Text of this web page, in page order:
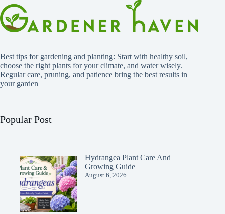
Best tips for gardening and planting: Start with healthy soil,
choose the right plants for your climate, and water wisely.
Regular care, pruning, and patience bring the best results in
your garden
Popular Post
Hydrangea Plant Care And
Growing Guide
August 6, 2026